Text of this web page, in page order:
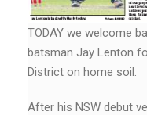
TODAY we welcome
batsman Jay Lenton
District on home soil.
After his NSW debut